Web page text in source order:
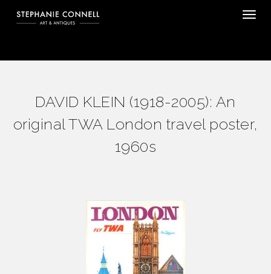
DAVID KLEIN (1918-2005): An
original TWA London travel poster,
1960s